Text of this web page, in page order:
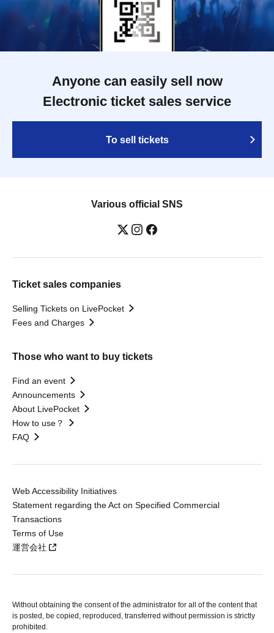
Anyone can easily sell now
Electronic ticket sales service
To sell tickets
Various official SNS
Ticket sales companies
Selling Tickets on LivePocket
Fees and Charges
Those who want to buy tickets
Find an event
Announcements
About LivePocket
How to use？
FAQ
Web Accessibility Initiatives
Statement regarding the Act on Specified Commercial
Transactions
Terms of Use
運営会社
Without obtaining the consent of the administrator for all of the content that
is posted, be copied, reproduced, transferred without permission is strictly
prohibited.